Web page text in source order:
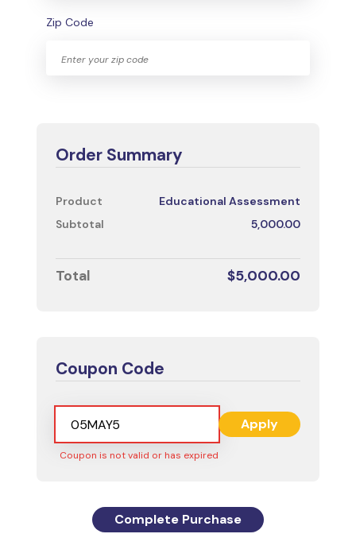
Zip Code
Order Summary
Product
Educational Assessment
Subtotal
5,000.00
Total $5,000.00
Coupon Code
Apply
Coupon is not valid or has expired
Complete Purchase